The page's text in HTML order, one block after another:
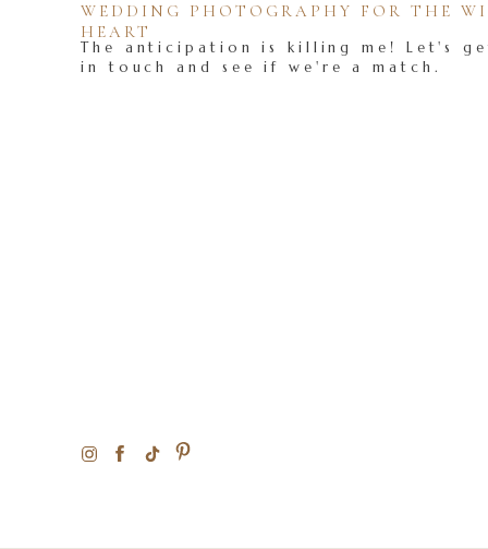
The anticipation is killing me! Let's
in touch and see if we're a match.
WEDDING PHOTOGRAPHY FOR THE
HEART